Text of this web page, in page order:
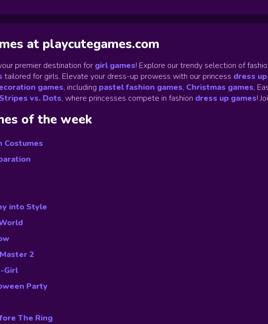
at playcutegames.com
premier destination for girl games! Explore our trendy selection of
tailored for girls. Elevate your dress-up prowess with our princess dress
games, including pastel fashion games, Christmas games,
Stripes vs. Dots, where princesses compete in fashion dress up games!
of the week
Costumes
into Style
2
Girl
Party
The Ring